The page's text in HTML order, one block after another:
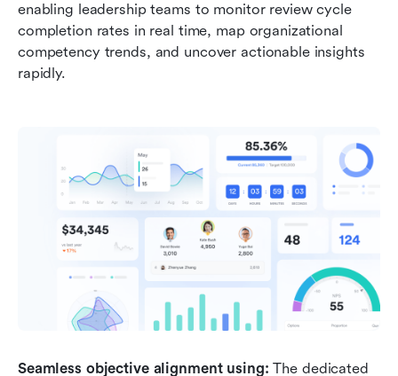
enabling leadership teams to monitor review cycle
completion rates in real time, map organizational
competency trends, and uncover actionable insights
rapidly.
Seamless objective alignment using: